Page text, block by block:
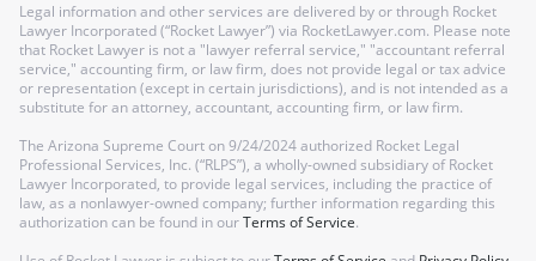
Legal information and other services are delivered by or through Rocket
Lawyer Incorporated (“Rocket Lawyer”) via RocketLawyer.com. Please note
that Rocket Lawyer is not a "lawyer referral service," "accountant referral
service," accounting firm, or law firm, does not provide legal or tax advice
or representation (except in certain jurisdictions), and is not intended as a
substitute for an attorney, accountant, accounting firm, or law firm.
The Arizona Supreme Court on 9/24/2024 authorized Rocket Legal
Professional Services, Inc. (“RLPS”), a wholly-owned subsidiary of Rocket
Lawyer Incorporated, to provide legal services, including the practice of
law, as a nonlawyer-owned company; further information regarding this
authorization can be found in ourTerms of Service.